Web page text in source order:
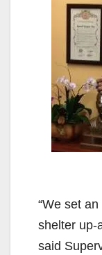
“We set
shelter up-
said